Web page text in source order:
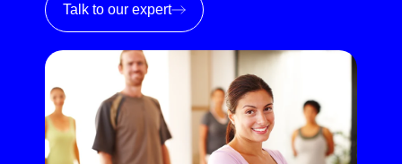
Talk to our expert